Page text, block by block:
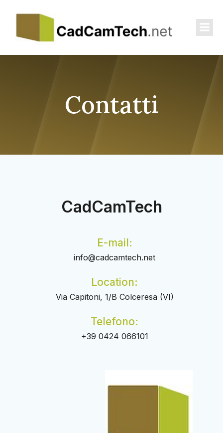
Contatti
CadCamTech
E-mail:
info@cadcamtech.net
Location:
Via Capitoni, 1/B Colceresa (VI)
Telefono:
+39 0424 066101